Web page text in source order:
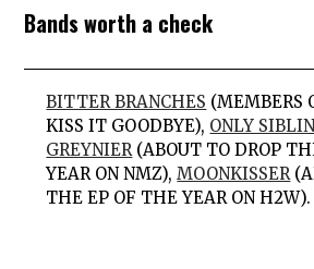
Bands worth a check
BITTER BRANCHES (MEMBERS
KISS IT GOODBYE), ONLY
GREYNIER(ABOUT TO DROP
YEAR ON NMZ),MOONKISSER
THE EP OF THE YEAR ON H2W).